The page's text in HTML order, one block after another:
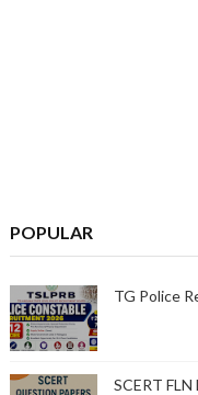
POPULAR
TG Police
SCERT